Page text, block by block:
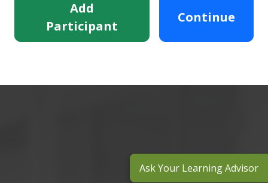
Add
Participant
Continue
Ask Your Learning Advisor